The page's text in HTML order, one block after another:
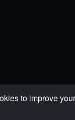
to improve